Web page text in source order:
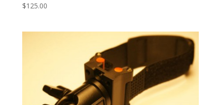
$125.00